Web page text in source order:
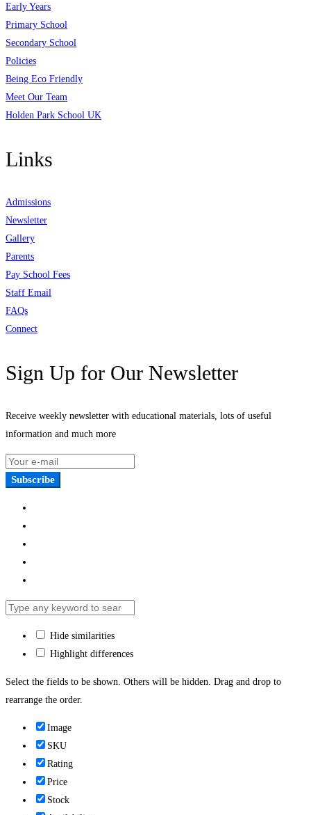
Early Years
Primary School
Secondary School
Policies
Being Eco Friendly
Meet Our Team
Holden Park School UK
Links
Admissions
Newsletter
Gallery
Parents
Pay School Fees
Staff Email
FAQs
Connect
Sign Up for Our Newsletter
Receive weekly newsletter with educational materials, lots of useful
information and much more
Subscribe
Hide similarities
Highlight differences
Select the fields to be shown. Others will be hidden. Drag and drop to
rearrange the order.
Image
SKU
Rating
Price
Stock